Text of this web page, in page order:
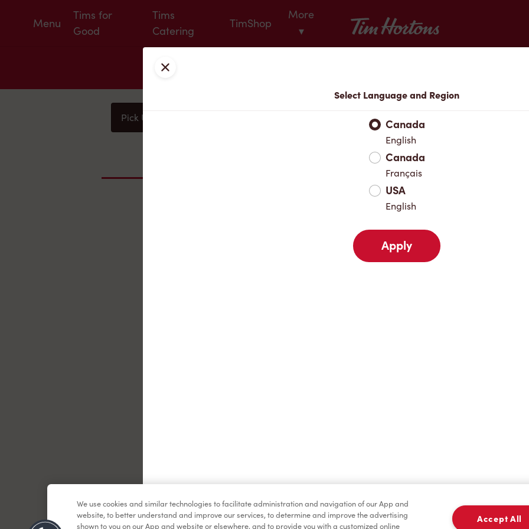
Menu
Tims for
Good
Tims
Catering
TimShop
More
▾
Tim Hortons
Pick Up
Favourites
Close
Select Language and Region
Canada
English
Canada
Français
USA
English
Apply
We use cookies and similar technologies to facilitate administration and navigation of our App and
website, to better understand and improve our services, to determine and improve the advertising
shown to you on our App and website or elsewhere, and to provide you with a customized online
Accept All